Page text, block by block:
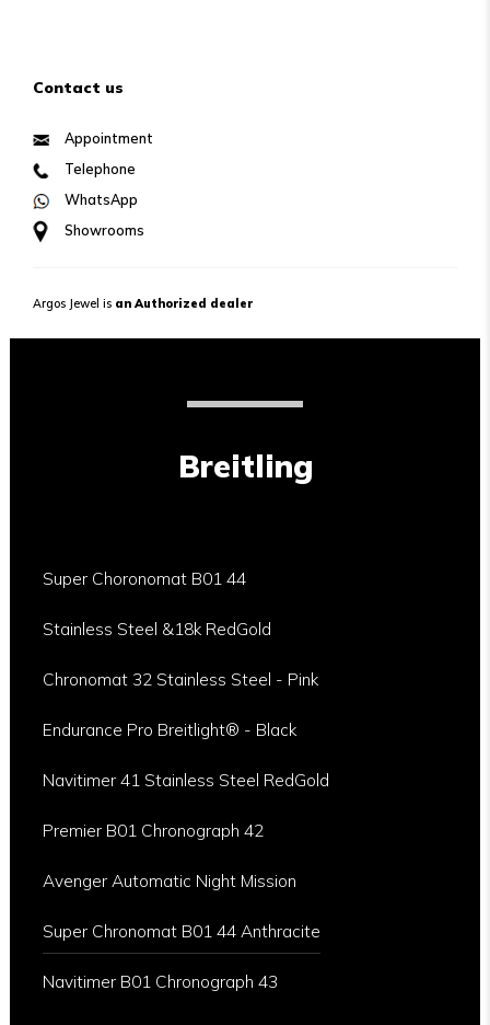
Contact us
Appointment
Telephone
WhatsApp
Showrooms
Argos Jewel is an Authorized dealer
Breitling
Super Choronomat B01 44
Stainless Steel &18k RedGold
Chronomat 32 Stainless Steel - Pink
Endurance Pro Breitlight® - Black
Navitimer 41 Stainless Steel RedGold
Premier B01 Chronograph 42
Avenger Automatic Night Mission
Super Chronomat B01 44 Anthracite
Navitimer B01 Chronograph 43